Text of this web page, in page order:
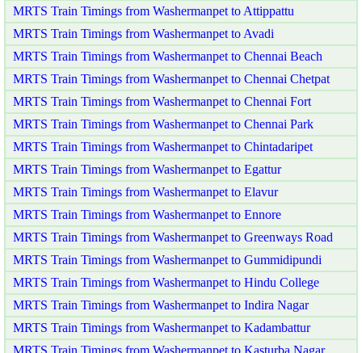
MRTS Train Timings from Washermanpet to Attippattu
MRTS Train Timings from Washermanpet to Avadi
MRTS Train Timings from Washermanpet to Chennai Beach
MRTS Train Timings from Washermanpet to Chennai Chetpat
MRTS Train Timings from Washermanpet to Chennai Fort
MRTS Train Timings from Washermanpet to Chennai Park
MRTS Train Timings from Washermanpet to Chintadaripet
MRTS Train Timings from Washermanpet to Egattur
MRTS Train Timings from Washermanpet to Elavur
MRTS Train Timings from Washermanpet to Ennore
MRTS Train Timings from Washermanpet to Greenways Road
MRTS Train Timings from Washermanpet to Gummidipundi
MRTS Train Timings from Washermanpet to Hindu College
MRTS Train Timings from Washermanpet to Indira Nagar
MRTS Train Timings from Washermanpet to Kadambattur
MRTS Train Timings from Washermanpet to Kasturba Nagar